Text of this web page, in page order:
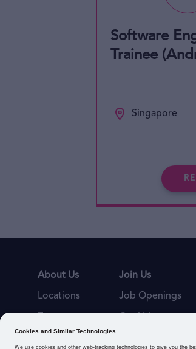
Software
Trainee
Singapore
About Us
Locations
Join Us
Job Openings